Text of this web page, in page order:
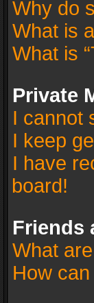
Why do
What is
What is
Private
I cannot
I keep
I have
board!
Friends
What
How